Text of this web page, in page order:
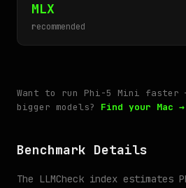
MLX
recommended
Want to run Phi-5 Mini faster
bigger models? Find your Mac →
Benchmark Details
The LLMCheck index estimates